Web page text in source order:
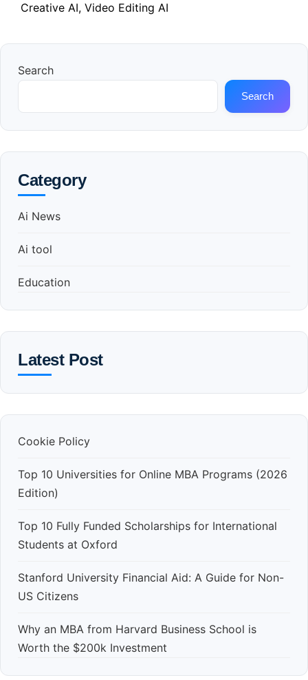
Creative AI, Video Editing AI
Search
Search
Category
Ai News
Ai tool
Education
Latest Post
Cookie Policy
Top 10 Universities for Online MBA Programs (2026
Edition)
Top 10 Fully Funded Scholarships for International
Students at Oxford
Stanford University Financial Aid: A Guide for Non-
US Citizens
Why an MBA from Harvard Business School is
Worth the $200k Investment